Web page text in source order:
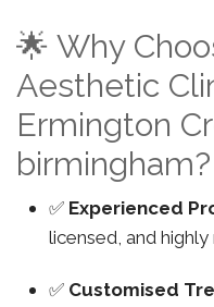
🌟 Why
Aesthetic
Ermington
birmingham?
✅ Experienced
licensed, and
✅ Customised